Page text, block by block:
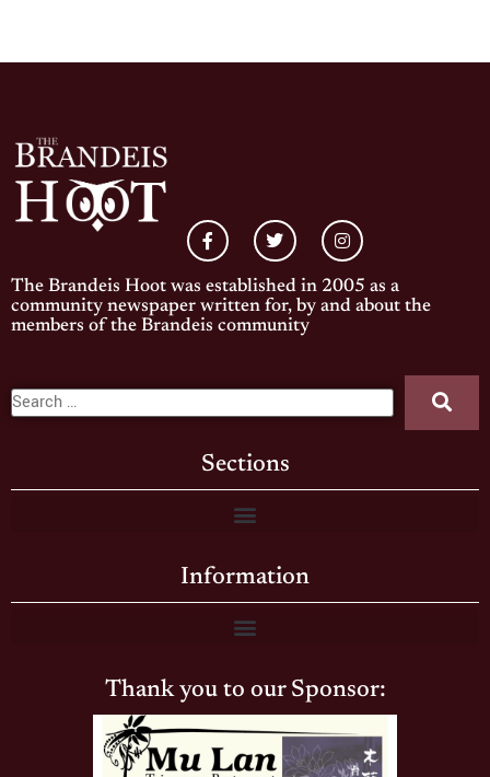
The Brandeis Hoot was established in 2005 as a
community newspaper written for, by and about the
members of the Brandeis community
Sections
Information
Thank you to our Sponsor: